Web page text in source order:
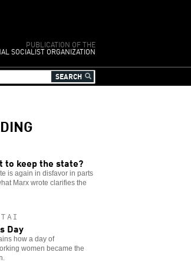
PUBLICATION OF THE
SOCIALIST ORGANIZATION
to keep the state?
is again in disfavor in parts
Marx wrote clarifies the
Day
how a day of
women became the